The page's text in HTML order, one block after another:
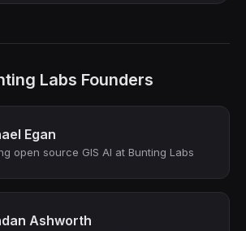
Labs Founders
Egan
open source GIS AI at Bunting Labs
Ashworth